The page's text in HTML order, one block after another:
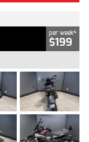
per week4
$199